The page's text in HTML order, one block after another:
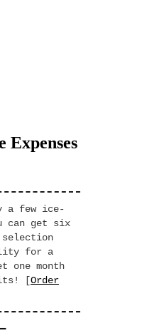
Expenses
a few ice-
can get six
for a
one month
[Order